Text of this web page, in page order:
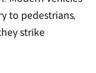
to pedestrians,
strike